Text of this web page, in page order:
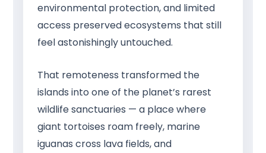
environmental protection, and limited
access preserved ecosystems that still
feel astonishingly untouched.
That remoteness transformed the
islands into one of the planet’s rarest
wildlife sanctuaries — a place where
giant tortoises roam freely, marine
iguanas cross lava fields, and